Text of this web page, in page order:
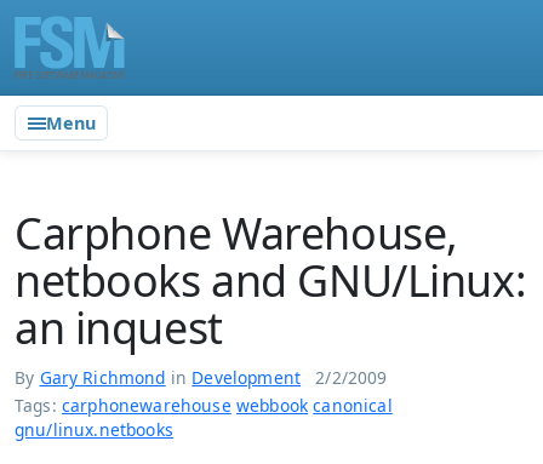
Menu
Carphone Warehouse,
netbooks and GNU/Linux:
an inquest
By Gary Richmond in Development
2/2/2009
Tags: carphonewarehouse webbook canonical
gnu/linux.netbooks